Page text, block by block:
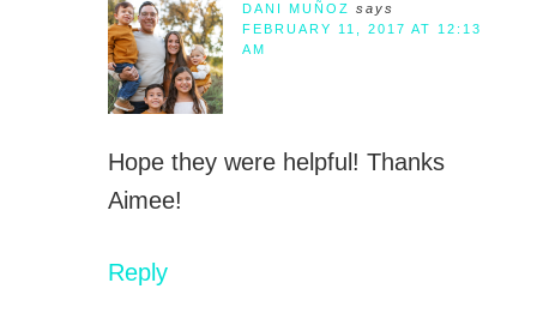
DANI MUÑOZ says
FEBRUARY 11, 2017 AT 12:13
AM
Hope they were helpful! Thanks
Aimee!
Reply